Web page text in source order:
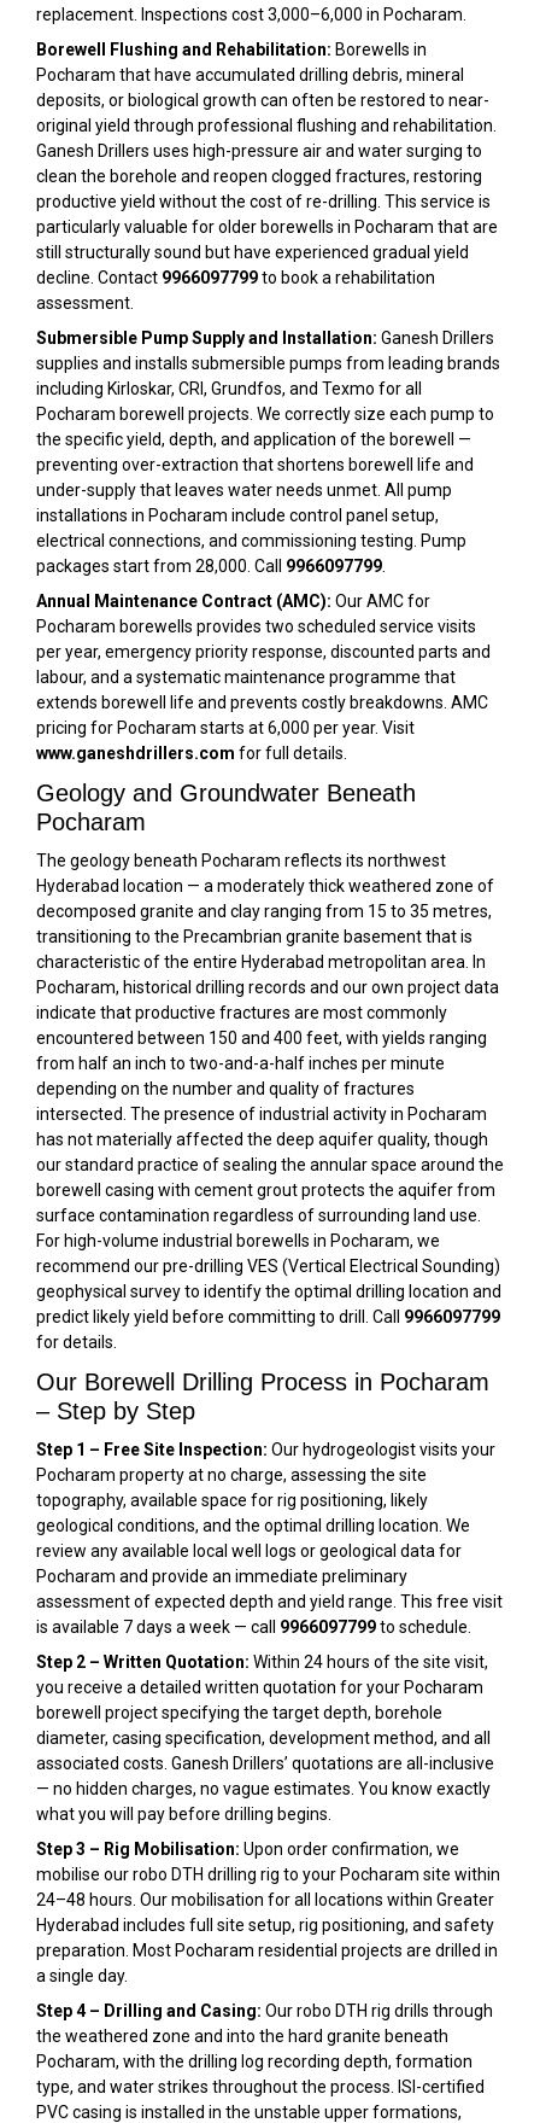
replacement. Inspections cost ₹3,000–₹6,000 in Pocharam.
Borewell Flushing and Rehabilitation: Borewells in
Pocharam that have accumulated drilling debris, mineral
deposits, or biological growth can often be restored to near-
original yield through professional flushing and rehabilitation.
Ganesh Drillers uses high-pressure air and water surging to
clean the borehole and reopen clogged fractures, restoring
productive yield without the cost of re-drilling. This service is
particularly valuable for older borewells in Pocharam that are
still structurally sound but have experienced gradual yield
decline. Contact 9966097799to book a rehabilitation
assessment.
Submersible Pump Supply and Installation: Ganesh Drillers
supplies and installs submersible pumps from leading brands
including Kirloskar, CRI, Grundfos, and Texmo for all
Pocharam borewell projects. We correctly size each pump to
the specific yield, depth, and application of the borewell —
preventing over-extraction that shortens borewell life and
under-supply that leaves water needs unmet. All pump
installations in Pocharam include control panel setup,
electrical connections, and commissioning testing. Pump
packages start from ₹28,000. Call 9966097799
Annual Maintenance Contract (AMC): Our AMC for
Pocharam borewells provides two scheduled service visits
per year, emergency priority response, discounted parts and
labour, and a systematic maintenance programme that
extends borewell life and prevents costly breakdowns. AMC
pricing for Pocharam starts at ₹6,000 per year. Visit
www.ganeshdrillers.com for full details.
Geology and Groundwater Beneath
Pocharam
The geology beneath Pocharam reflects its northwest
Hyderabad location — a moderately thick weathered zone of
decomposed granite and clay ranging from 15 to 35 metres,
transitioning to the Precambrian granite basement that is
characteristic of the entire Hyderabad metropolitan area. In
Pocharam, historical drilling records and our own project data
indicate that productive fractures are most commonly
encountered between 150 and 400 feet, with yields ranging
from half an inch to two-and-a-half inches per minute
depending on the number and quality of fractures
intersected. The presence of industrial activity in Pocharam
has not materially affected the deep aquifer quality, though
our standard practice of sealing the annular space around the
borewell casing with cement grout protects the aquifer from
surface contamination regardless of surrounding land use.
For high-volume industrial borewells in Pocharam, we
recommend our pre-drilling VES (Vertical Electrical Sounding)
geophysical survey to identify the optimal drilling location and
predict likely yield before committing to drill. Call 9966097799
for details.
Our Borewell Drilling Process in Pocharam
– Step by Step
Step 1 – Free Site Inspection: Our hydrogeologist visits your
Pocharam property at no charge, assessing the site
topography, available space for rig positioning, likely
geological conditions, and the optimal drilling location. We
review any available local well logs or geological data for
Pocharam and provide an immediate preliminary
assessment of expected depth and yield range. This free visit
is available 7 days a week — call 9966097799to schedule.
Step 2 – Written Quotation: Within 24 hours of the site visit,
you receive a detailed written quotation for your Pocharam
borewell project specifying the target depth, borehole
diameter, casing specification, development method, and all
associated costs. Ganesh Drillers’ quotations are all-inclusive
— no hidden charges, no vague estimates. You know exactly
what you will pay before drilling begins.
Step 3 – Rig Mobilisation: Upon order confirmation, we
mobilise our robo DTH drilling rig to your Pocharam site within
24–48 hours. Our mobilisation for all locations within Greater
Hyderabad includes full site setup, rig positioning, and safety
preparation. Most Pocharam residential projects are drilled in
a single day.
Step 4 – Drilling and Casing: Our robo DTH rig drills through
the weathered zone and into the hard granite beneath
Pocharam, with the drilling log recording depth, formation
type, and water strikes throughout the process. ISI-certified
PVC casing is installed in the unstable upper formations,